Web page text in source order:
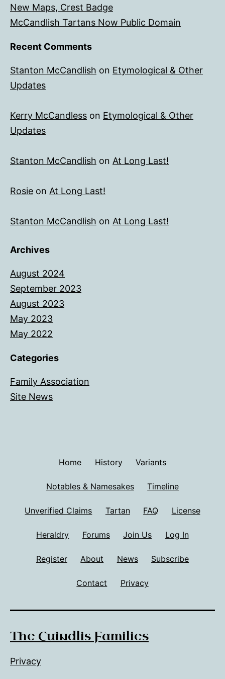
New Maps, Crest Badge
McCandlish Tartans Now Public Domain
Recent Comments
Stanton McCandlish on Etymological & Other
Updates
Kerry McCandless on Etymological & Other
Updates
Stanton McCandlish on At Long Last!
Rosie on At Long Last!
Stanton McCandlish on At Long Last!
Archives
August 2024
September 2023
August 2023
May 2023
May 2022
Categories
Family Association
Site News
Home History Variants
Notables & Namesakes Timeline
Unverified Claims Tartan FAQ License
Heraldry Forums Join Us Log In
Register About News Subscribe
Contact Privacy
The Cuindlis Families
Privacy